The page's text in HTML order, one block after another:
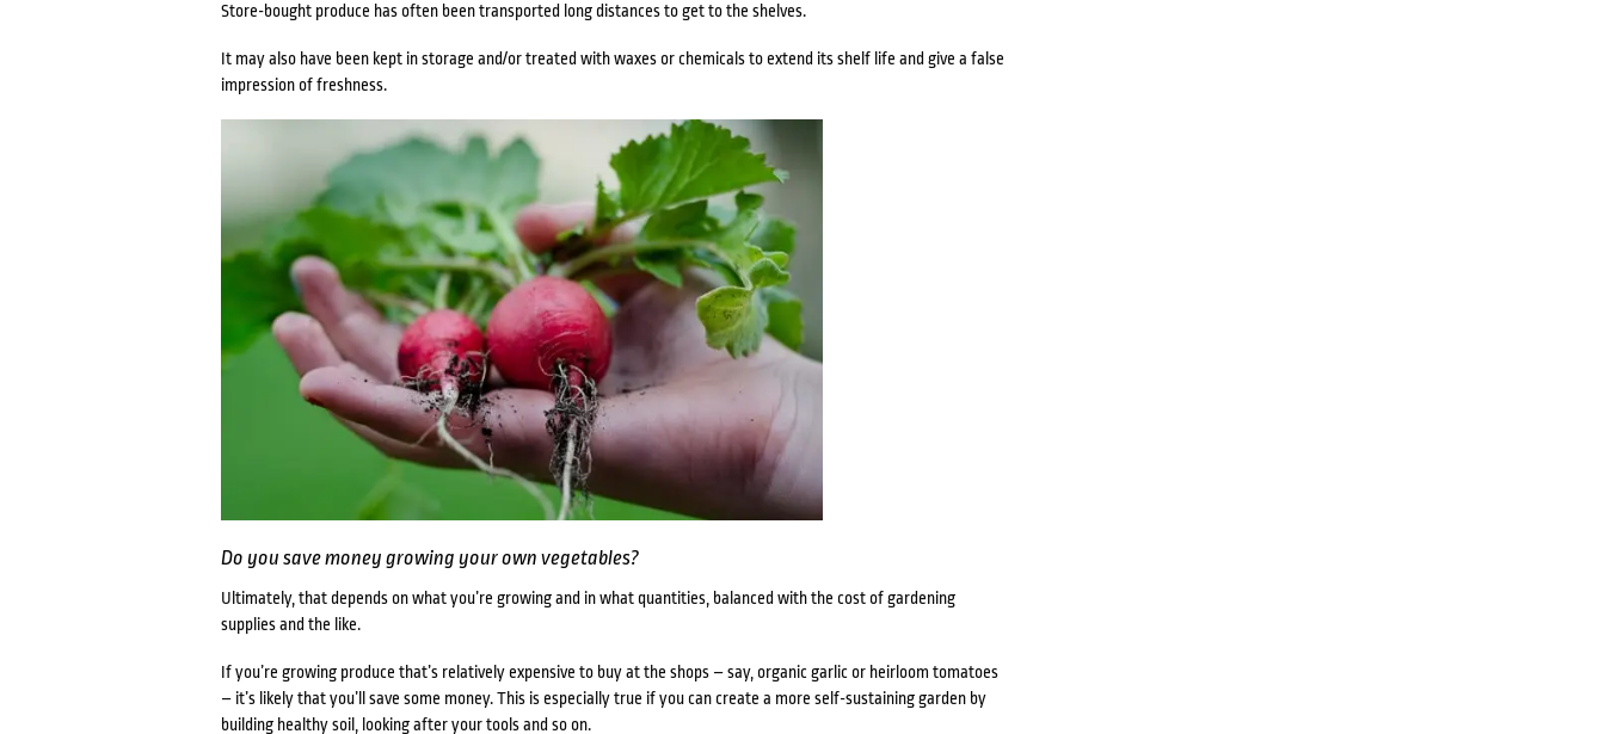
Store-bought produce has often been transported long distances to get to the shelves.
It may also have been kept in storage and/or treated with waxes or chemicals to extend its shelf life and give a false
impression of freshness.
Do you save money growing your own vegetables?
Ultimately, that depends on what you’re growing and in what quantities, balanced with the cost of gardening
supplies and the like.
If you’re growing produce that’s relatively expensive to buy at the shops – say, organic garlic or heirloom tomatoes
– it’s likely that you’ll save some money. This is especially true if you can create a more self-sustaining garden by
building healthy soil, looking after your tools and so on.